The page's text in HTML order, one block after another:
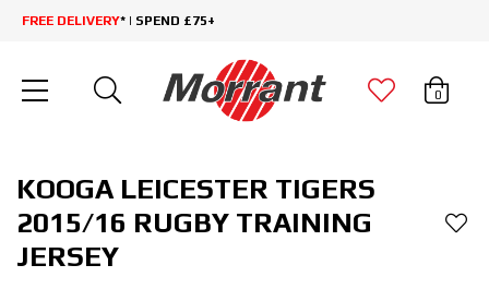
FREE DELIVERY* | SPEND £75+
0
KOOGA LEICESTER TIGERS
2015/16 RUGBY TRAINING
JERSEY